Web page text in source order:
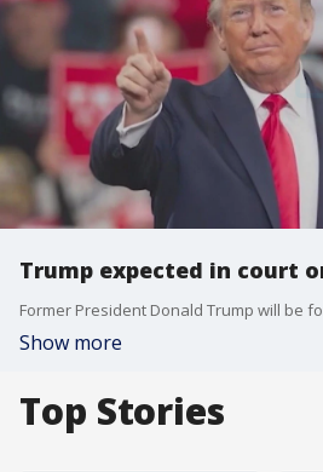
Trump expected in court
Show more
Top Stories